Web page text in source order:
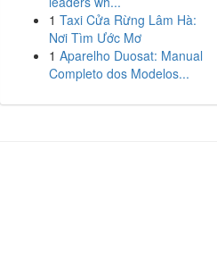
1 Taxi Cửa Rừng Lâm Hà:
Nơi Tìm Ước Mơ
1 Aparelho Duosat: Manual
Completo dos Modelos...